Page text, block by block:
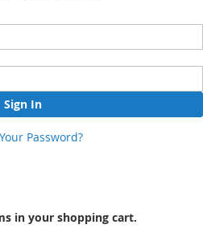
Sign In
Password?
in your shopping cart.